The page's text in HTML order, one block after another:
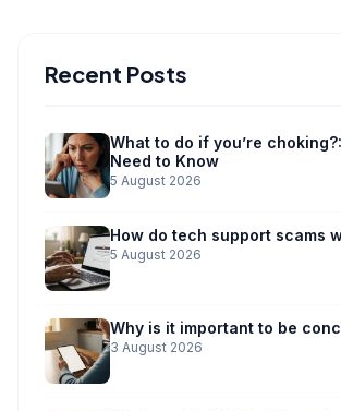
Recent Posts
What to do if you’re
Need to Know
5 August 2026
How do tech support scams
5 August 2026
Why is it important to be
3 August 2026